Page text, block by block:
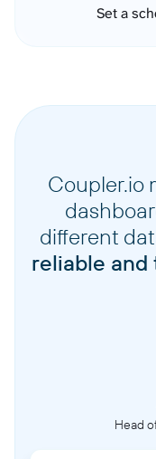
Set a
Coupler.io
different
reliable and
Head